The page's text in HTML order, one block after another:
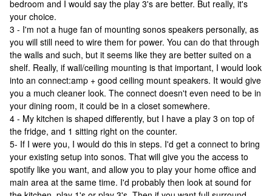
bedroom and I would say the play 3's are better. But really, it's
your choice.
3 - I'm not a huge fan of mounting sonos speakers personally, as
you will still need to wire them for power. You can do that through
the walls and such, but it seems like they are better suited on a
shelf. Really, if wall/ceiling mounting is that important, I would look
into an connect:amp + good ceiling mount speakers. It would give
you a much cleaner look. The connect doesn't even need to be in
your dining room, it could be in a closet somewhere.
4 - My kitchen is shaped differently, but I have a play 3 on top of
the fridge, and 1 sitting right on the counter.
5- If I were you, I would do this in steps. I'd get a connect to bring
your existing setup into sonos. That will give you the access to
spotify like you want, and allow you to play your home office and
main area at the same time. I'd probably then look at sound for